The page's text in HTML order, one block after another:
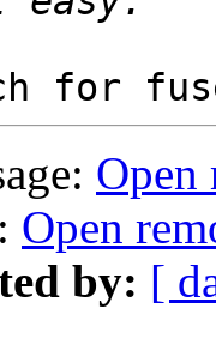
Open
Open
by: [